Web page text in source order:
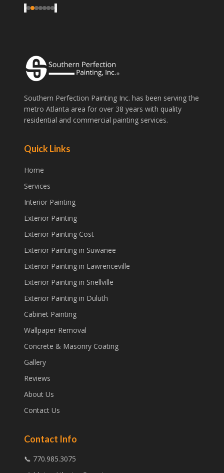
Southern Perfection Painting Inc. has been serving the
metro Atlanta area for over 38 years with quality
residential and commercial painting services.
Quick Links
Home
Services
Interior Painting
Exterior Painting
Exterior Painting Cost
Exterior Painting in Suwanee
Exterior Painting in Lawrenceville
Exterior Painting in Snellville
Exterior Painting in Duluth
Cabinet Painting
Wallpaper Removal
Concrete & Masonry Coating
Gallery
Reviews
About Us
Contact Us
Contact Info
📞 770.985.3075